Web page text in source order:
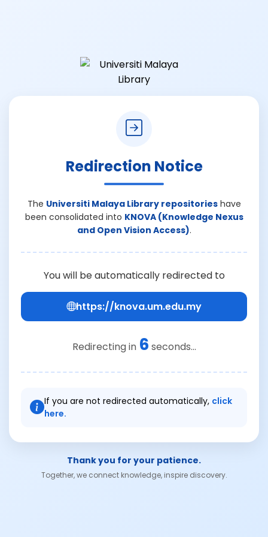
Redirection Notice
The Universiti Malaya Library repositorieshave
been consolidated into KNOVA (Knowledge Nexus
and Open Vision Access).
You will be automatically redirected to
https://knova.um.edu.my
Redirecting in 6 seconds...
If you are not redirected automatically, click
here.
Thank you for your patience.
Together, we connect knowledge, inspire discovery.